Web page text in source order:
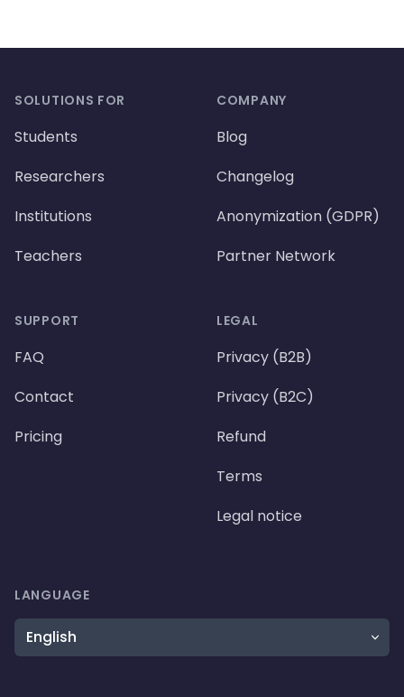
SOLUTIONS FOR
Students
Researchers
Institutions
Teachers
SUPPORT
FAQ
Contact
Pricing
COMPANY
Blog
Changelog
Anonymization (GDPR)
Partner Network
LEGAL
Privacy (B2B)
Privacy (B2C)
Refund
Terms
Legal notice
LANGUAGE
Language